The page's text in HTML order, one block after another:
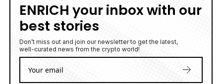
ENRICH your inbox with our
best stories
Don’t miss out and join our newsletter to get the latest,
well-curated news from the crypto world!